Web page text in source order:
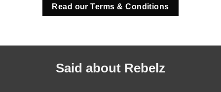
Read our Terms & Conditions
Said about Rebelz